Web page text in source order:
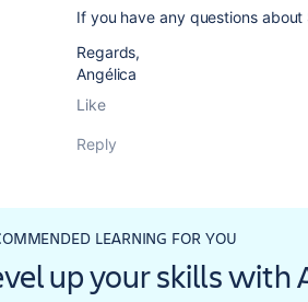
If you have any questions
Regards,
Angélica
Like
Reply
LEARNING FOR YOU
up your skills with